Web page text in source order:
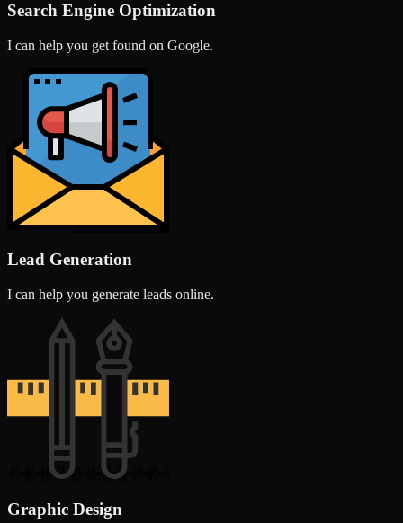
Search Engine Optimization
I can help you get found on Google.
Lead Generation
I can help you generate leads online.
Graphic Design